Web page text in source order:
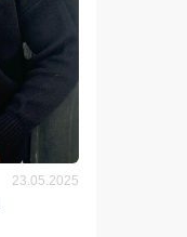
23.05.2025